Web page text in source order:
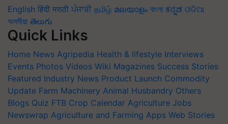
English हिंदी मराठी ਪੰਜਾਬੀ தமிழ் മലയാളം বাংলা ಕನ್ನಡ ଓଡିଆ
অসমীয়া తెలుగు
Quick Links
Home News Agripedia Health & lifestyle Interviews
Events Photos Videos Wiki Magazines Success Stories
Featured Industry News Product Launch Commodity
Update Farm Machinery Animal Husbandry Others
Blogs Quiz FTB Crop Calendar Agriculture Jobs
Newswrap Agriculture and Farming Apps Web Stories